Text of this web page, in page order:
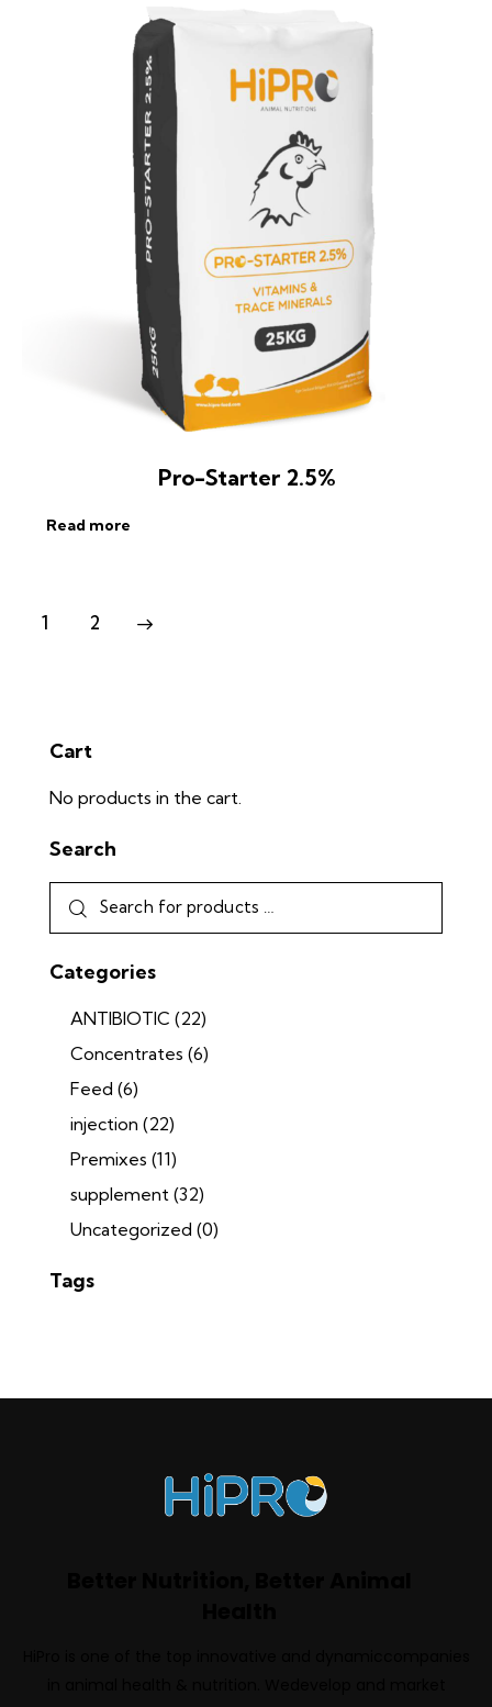
Pro-Starter 2.5%
Read more
1 2
→
Cart
No products in the cart.
Search
Categories
ANTIBIOTIC (22)
Concentrates (6)
Feed (6)
injection (22)
Premixes (11)
supplement (32)
Uncategorized (0)
Tags